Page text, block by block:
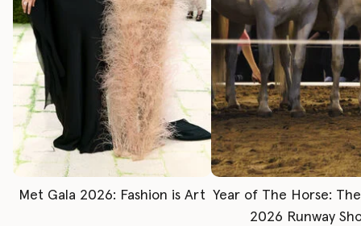
Met Gala 2026: Fashion is Art Year of The Horse:
2026 Runway